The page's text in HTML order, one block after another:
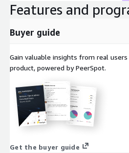
Features and
Buyer guide
Gain valuable insights from real
product, powered by PeerSpot.
Get the buyer guide